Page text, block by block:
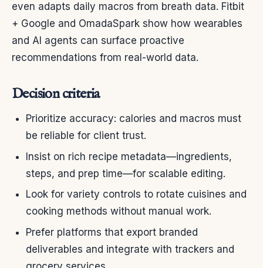
even adapts daily macros from breath data. Fitbit
+ Google and OmadaSpark show how wearables
and AI agents can surface proactive
recommendations from real-world data.
Decision criteria
Prioritize accuracy: calories and macros must
be reliable for client trust.
Insist on rich recipe metadata—ingredients,
steps, and prep time—for scalable editing.
Look for variety controls to rotate cuisines and
cooking methods without manual work.
Prefer platforms that export branded
deliverables and integrate with trackers and